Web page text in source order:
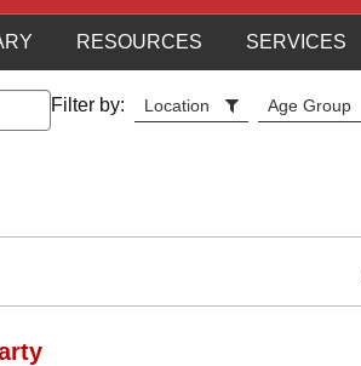
RESOURCES SERVICES
Filter by: Location Age Group